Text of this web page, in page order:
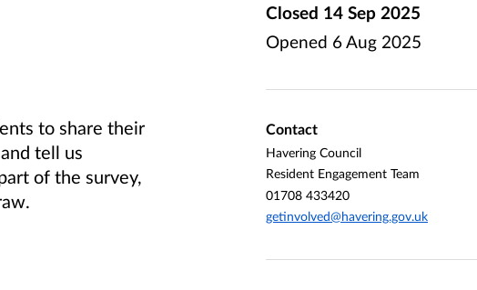
to share their
tell us
of the survey,
Closed 14 Sep 2025
Opened 6 Aug 2025
Contact
Havering Council
Resident Engagement Team
01708 433420
getinvolved@havering.gov.uk